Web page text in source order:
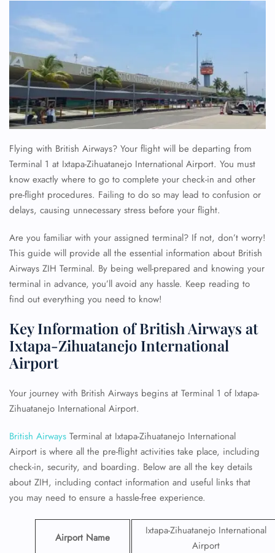
Flying with British Airways? Your flight will be departing from
Terminal 1 at Ixtapa-Zihuatanejo International Airport. You must
know exactly where to go to complete your check-in and other
pre-flight procedures. Failing to do so may lead to confusion or
delays, causing unnecessary stress before your flight.
Are you familiar with your assigned terminal? If not, don’t worry!
This guide will provide all the essential information about British
Airways ZIH Terminal. By being well-prepared and knowing your
terminal in advance, you’ll avoid any hassle. Keep reading to
find out everything you need to know!
Key Information of British Airways at
Ixtapa-Zihuatanejo International
Airport
Your journey with British Airways begins at Terminal 1 of Ixtapa-
Zihuatanejo International Airport.
British Airways Terminal at Ixtapa-Zihuatanejo International
Airport is where all the pre-flight activities take place, including
check-in, security, and boarding. Below are all the key details
about ZIH, including contact information and useful links that
you may need to ensure a hassle-free experience.
Airport Name
Ixtapa-Zihuatanejo International
Airport